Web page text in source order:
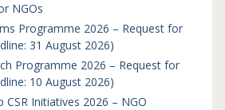
NGOs
Programme 2026 – Request for
31 August 2026)
Programme 2026 – Request for
10 August 2026)
CSR Initiatives 2026 – NGO